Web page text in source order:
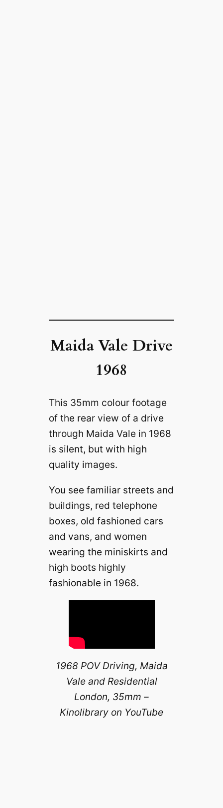
Maida Vale Drive
1968
This 35mm colour footage
of the rear view of a drive
through Maida Vale in 1968
is silent, but with high
quality images.
You see familiar streets and
buildings, red telephone
boxes, old fashioned cars
and vans, and women
wearing the miniskirts and
high boots highly
fashionable in 1968.
1968 POV Driving, Maida
Vale and Residential
London, 35mm –
Kinolibrary on YouTube